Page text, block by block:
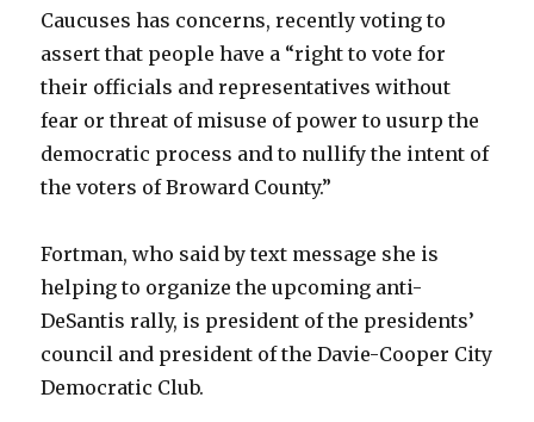
Caucuses has concerns, recently voting to
assert that people have a “right to vote for
their officials and representatives without
fear or threat of misuse of power to usurp the
democratic process and to nullify the intent of
the voters of Broward County.”
Fortman, who said by text message she is
helping to organize the upcoming anti-
DeSantis rally, is president of the presidents’
council and president of the Davie-Cooper City
Democratic Club.